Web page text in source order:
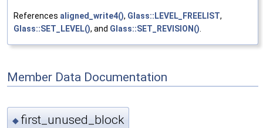
References aligned_write4(), Glass::LEVEL_FREELIST,
Glass::SET_LEVEL(), and Glass::SET_REVISION()
Member Data Documentation
◆ first_unused_block